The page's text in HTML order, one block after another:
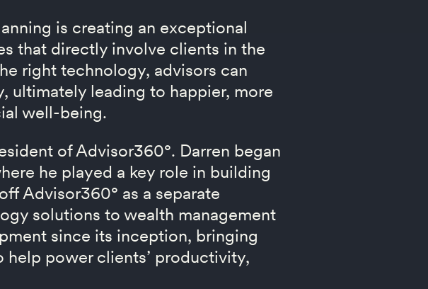
is creating an exceptional
that directly involve clients in the
right technology, advisors can
ultimately leading to happier, more
well-being.
of Advisor360°. Darren began
he played a key role in building
Advisor360° as a separate
solutions to wealth management
since its inception, bringing
help power clients’ productivity,